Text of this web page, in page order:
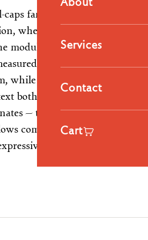
Services
Contact
Cart
family rooted in the
where the structure of
modulation of the pen.
proportions establish a
while the handwritten
both stability and
— taller letterforms and
compositions to shift in
all within a coherent